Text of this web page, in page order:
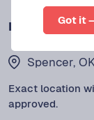
LOCATION
Spencer,
Exact location
approved.
Got it